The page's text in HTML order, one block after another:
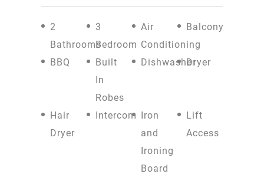
2
Bathrooms
3
Bedroom
Air
Conditioning
Balcony
BBQ
Built
In
Robes
DishwasherDryer
Hair
Dryer
Intercom Iron
and
Ironing
Board
Lift
Access